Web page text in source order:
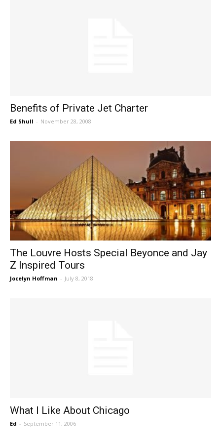
Benefits of Private Jet Charter
Ed Shull - November 28, 2008
The Louvre Hosts Special Beyonce and Jay
Z Inspired Tours
Jocelyn Hoffman - July 8, 2018
What I Like About Chicago
Ed - September 11, 2006